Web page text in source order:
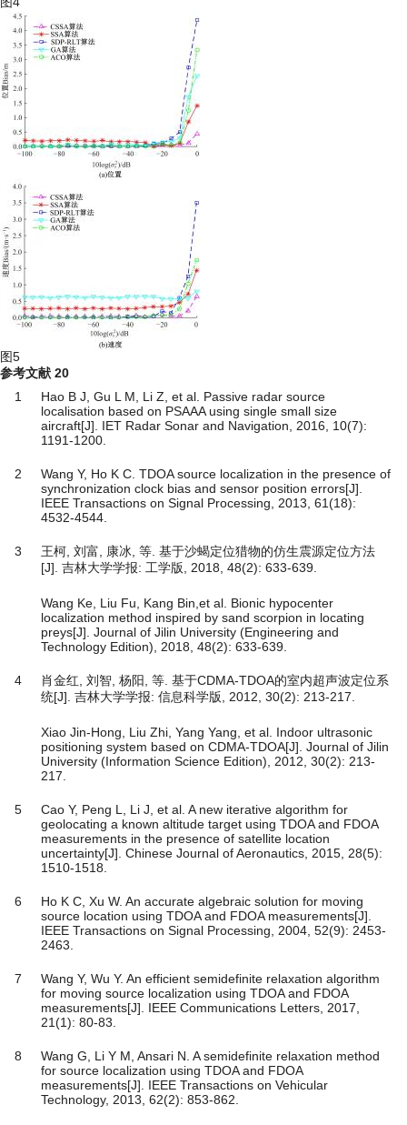
图5
参考文献 20
1
Hao B J, Gu L M, Li Z, et al. Passive radar source
localisation based on PSAAA using single small size
aircraft[J]. IET Radar Sonar and Navigation, 2016, 10(7):
1191-1200.
2
Wang Y, Ho K C. TDOA source localization in the presence of
synchronization clock bias and sensor position errors[J].
IEEE Transactions on Signal Processing, 2013, 61(18):
4532-4544.
3
王柯, 刘富, 康冰, 等. 基于沙蝎定位猎物的仿生震源定位方法
[J]. 吉林大学学报: 工学版, 2018, 48(2): 633-639.
Wang Ke, Liu Fu, Kang Bin,et al. Bionic hypocenter
localization method inspired by sand scorpion in locating
preys[J]. Journal of Jilin University (Engineering and
Technology Edition), 2018, 48(2): 633-639.
4
肖金红, 刘智, 杨阳, 等. 基于CDMA-TDOA的室内超声波定位系
统[J]. 吉林大学学报: 信息科学版, 2012, 30(2): 213-217.
Xiao Jin-Hong, Liu Zhi, Yang Yang, et al. Indoor ultrasonic
positioning system based on CDMA-TDOA[J]. Journal of Jilin
University (Information Science Edition), 2012, 30(2): 213-
217.
5
Cao Y, Peng L, Li J, et al. A new iterative algorithm for
geolocating a known altitude target using TDOA and FDOA
measurements in the presence of satellite location
uncertainty[J]. Chinese Journal of Aeronautics, 2015, 28(5):
1510-1518.
6
Ho K C, Xu W. An accurate algebraic solution for moving
source location using TDOA and FDOA measurements[J].
IEEE Transactions on Signal Processing, 2004, 52(9): 2453-
2463.
7
Wang Y, Wu Y. An efficient semidefinite relaxation algorithm
for moving source localization using TDOA and FDOA
measurements[J]. IEEE Communications Letters, 2017,
21(1): 80-83.
8
Wang G, Li Y M, Ansari N. A semidefinite relaxation method
for source localization using TDOA and FDOA
measurements[J]. IEEE Transactions on Vehicular
Technology, 2013, 62(2): 853-862.